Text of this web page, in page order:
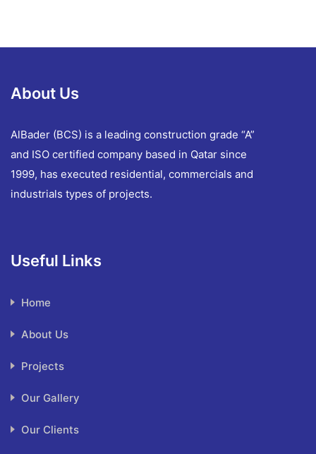
About Us
AlBader (BCS) is a leading construction grade “A”
and ISO certified company based in Qatar since
1999, has executed residential, commercials and
industrials types of projects.
Useful Links
Home
About Us
Projects
Our Gallery
Our Clients